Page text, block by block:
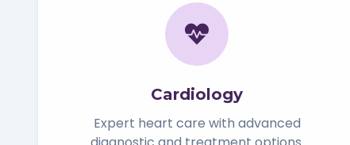
Cardiology
Expert heart care with advanced